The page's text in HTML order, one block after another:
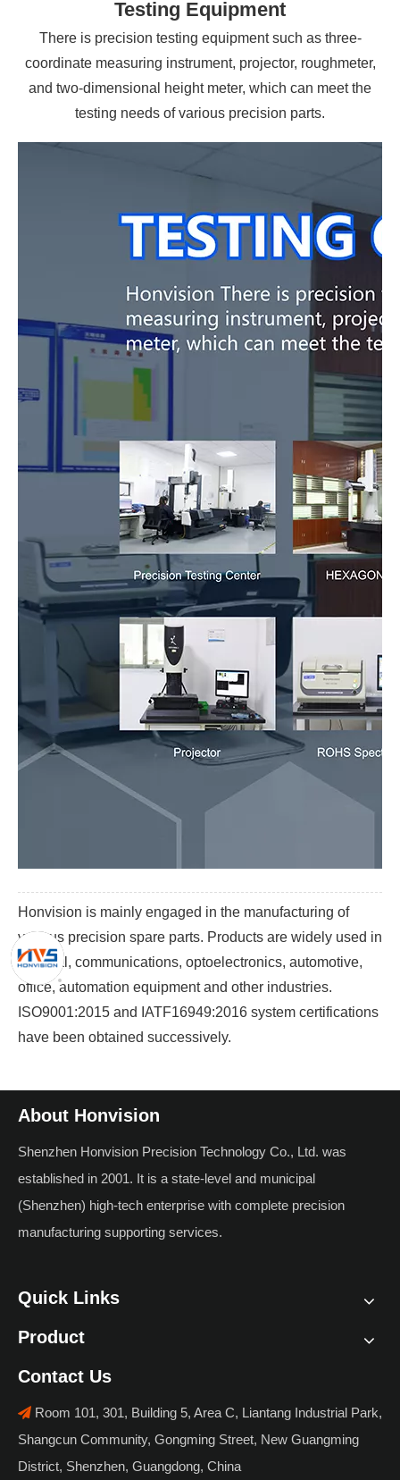
Testing Equipment
There is precision testing equipment such as three-
coordinate measuring instrument, projector, roughmeter,
and two-dimensional height meter, which can meet the
testing needs of various precision parts.
Honvision is mainly engaged in the manufacturing of
various precision spare parts. Products are widely used in
medical, communications, optoelectronics, automotive,
office, automation equipment and other industries.
ISO9001:2015 and IATF16949:2016 system certifications
have been obtained successively.
About Honvision
Shenzhen Honvision Precision Technology Co., Ltd. was
established in 2001. It is a state-level and municipal
(Shenzhen) high-tech enterprise with complete precision
manufacturing supporting services.
Quick Links
Product
Contact Us
 Room 101, 301, Building 5, Area C, Liantang Industrial Park,
Shangcun Community, Gongming Street, New Guangming
District, Shenzhen, Guangdong, China